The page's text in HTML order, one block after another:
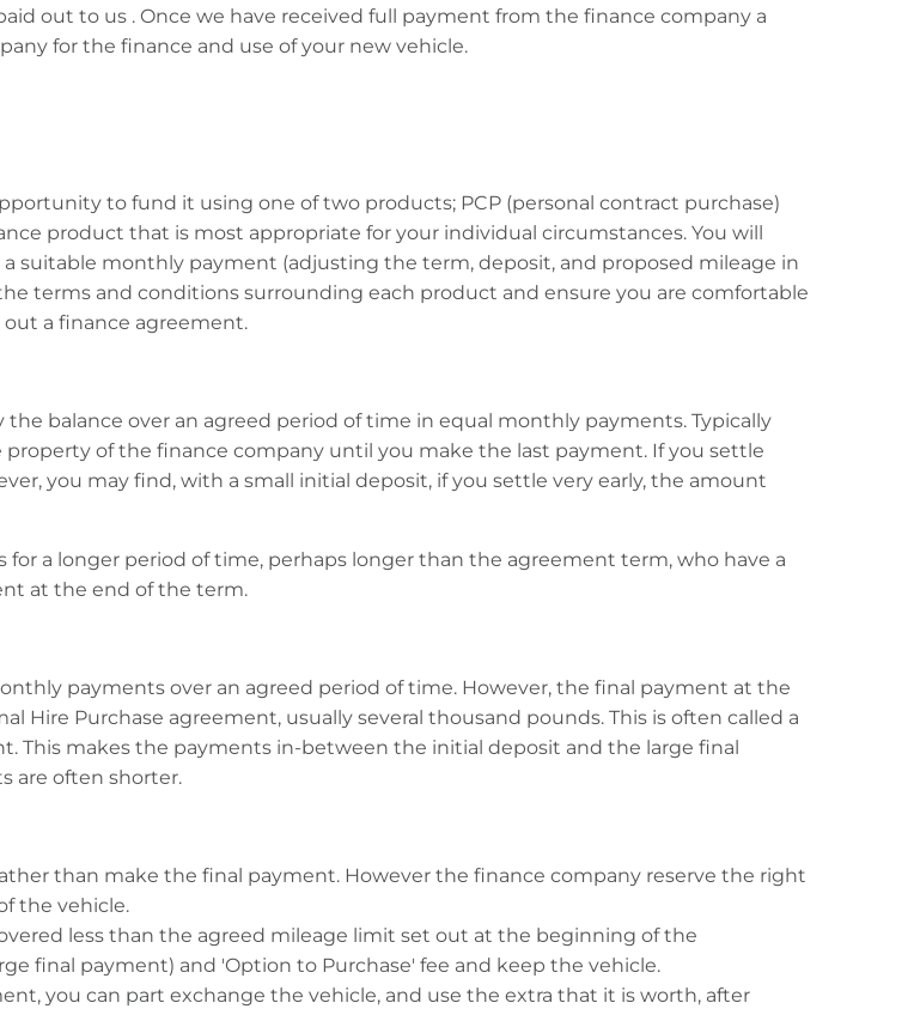
out to us . Once we have received full payment from the finance company a
for the finance and use of your new vehicle.
to fund it using one of two products; PCP (personal contract purchase)
product that is most appropriate for your individual circumstances. You will
suitable monthly payment (adjusting the term, deposit, and proposed mileage in
terms and conditions surrounding each product and ensure you are comfortable
a finance agreement.
balance over an agreed period of time in equal monthly payments. Typically
property of the finance company until you make the last payment. If you settle
you may find, with a small initial deposit, if you settle very early, the amount
a longer period of time, perhaps longer than the agreement term, who have a
at the end of the term.
payments over an agreed period of time. However, the final payment at the
Hire Purchase agreement, usually several thousand pounds. This is often called a
This makes the payments in-between the initial deposit and the large final
are often shorter.
than make the final payment. However the finance company reserve the right
the vehicle.
less than the agreed mileage limit set out at the beginning of the
final payment) and 'Option to Purchase' fee and keep the vehicle.
you can part exchange the vehicle, and use the extra that it is worth, after